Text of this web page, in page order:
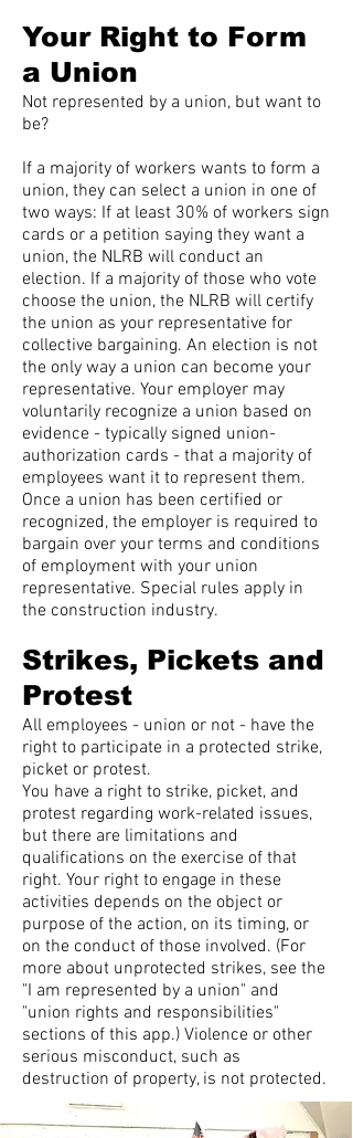
Your Right to Form
a Union
Not represented by a union, but want to
be?
If a majority of workers wants to form a
union, they can select a union in one of
two ways: If at least 30% of workers sign
cards or a petition saying they want a
union, the NLRB will conduct an
election. If a majority of those who vote
choose the union, the NLRB will certify
the union as your representative for
collective bargaining. An election is not
the only way a union can become your
representative. Your employer may
voluntarily recognize a union based on
evidence - typically signed union-
authorization cards - that a majority of
employees want it to represent them.
Once a union has been certified or
recognized, the employer is required to
bargain over your terms and conditions
of employment with your union
representative. Special rules apply in
the construction industry.
Strikes, Pickets and
Protest
All employees - union or not - have the
right to participate in a protected strike,
picket or protest.
You have a right to strike, picket, and
protest regarding work-related issues,
but there are limitations and
qualifications on the exercise of that
right. Your right to engage in these
activities depends on the object or
purpose of the action, on its timing, or
on the conduct of those involved. (For
more about unprotected strikes, see the
"I am represented by a union" and
"union rights and responsibilities"
sections of this app.) Violence or other
serious misconduct, such as
destruction of property, is not protected.